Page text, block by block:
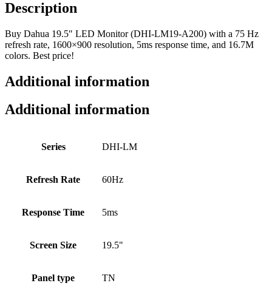
Description
Buy Dahua 19.5″ LED Monitor (DHI-LM19-A200) with a 75 Hz
refresh rate, 1600×900 resolution, 5ms response time, and 16.7M
colors. Best price!
Additional information
Additional information
Series DHI-LM
Refresh Rate 60Hz
Response Time 5ms
Screen Size 19.5"
Panel type TN